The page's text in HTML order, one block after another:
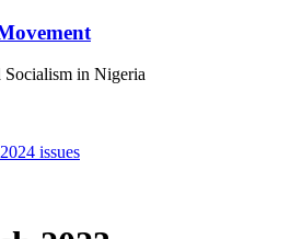
Socialism in Nigeria
issues